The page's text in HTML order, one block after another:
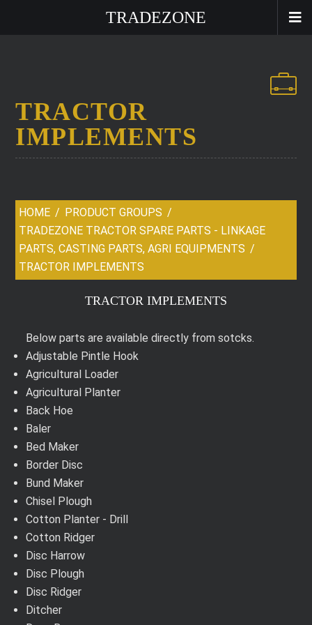
TRADEZONE
TRACTOR
IMPLEMENTS
HOME
PRODUCT GROUPS
TRADEZONE TRACTOR SPARE PARTS - LINKAGE
PARTS, CASTING PARTS, AGRI EQUIPMENTS
TRACTOR IMPLEMENTS
TRACTOR IMPLEMENTS
Below parts are available directly from sotcks.
Adjustable Pintle Hook
Agricultural Loader
Agricultural Planter
Back Hoe
Baler
Bed Maker
Border Disc
Bund Maker
Chisel Plough
Cotton Planter - Drill
Cotton Ridger
Disc Harrow
Disc Plough
Disc Ridger
Ditcher